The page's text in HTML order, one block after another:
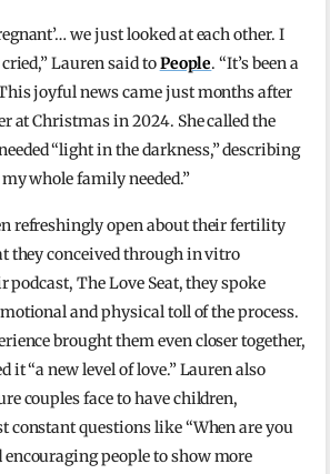
we just looked at each other. I
Lauren said toPeople. “It’s been a
joyful news came just months after
at Christmas in 2024. She called the
“light in the darkness,” describing
whole family needed.”
refreshingly open about their fertility
they conceived through in vitro
The Love Seat, they spoke
and physical toll of the process.
brought them even closer together,
it “a new level of love.” Lauren also
couples face to have children,
constant questions like “When are you
encouraging people to show more